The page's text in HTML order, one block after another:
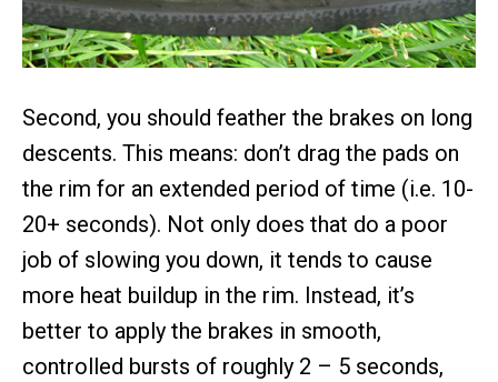
Second, you should feather the brakes on long
descents. This means: don’t drag the pads on
the rim for an extended period of time (i.e. 10-
20+ seconds). Not only does that do a poor
job of slowing you down, it tends to cause
more heat buildup in the rim. Instead, it’s
better to apply the brakes in smooth,
controlled bursts of roughly 2 – 5 seconds,